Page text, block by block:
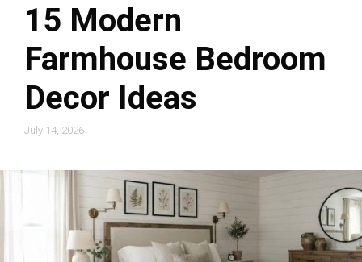
15 Modern
Farmhouse Bedroom
Decor Ideas
July 14, 2026